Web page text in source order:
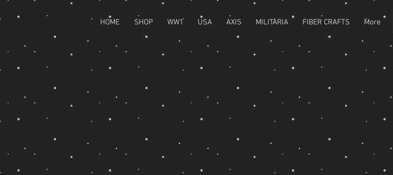
HOME SHOP WW1 USA AXIS MILITARIA FIBER CRAFTS More